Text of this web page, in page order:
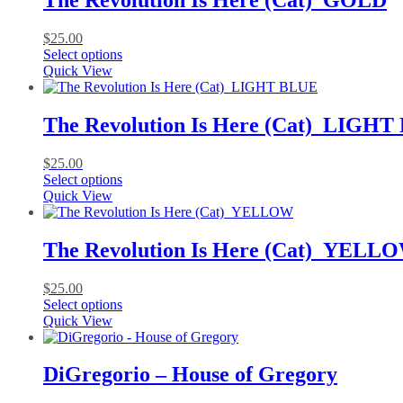
The
be
on
product
page
$25.00
Select optionsThis
has
variants.
The
be
on
product
page
Quick View
The Revolution Is Here (Cat)_LIGHT
$25.00
Select optionsThis
has
variants.
The
be
on
product
page
Quick View
The Revolution Is Here
$25.00
Select optionsThis
has
variants.
The
Quick View
DiGregorio – House of Gregory